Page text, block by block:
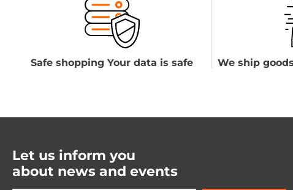
Safe shopping Your data is safe We ship
Let us inform you
about news and events